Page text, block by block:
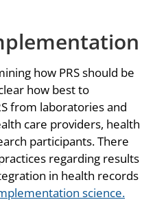
how PRS should be
how best to
from laboratories and
care providers, health
participants. There
regarding results
in health records
science.